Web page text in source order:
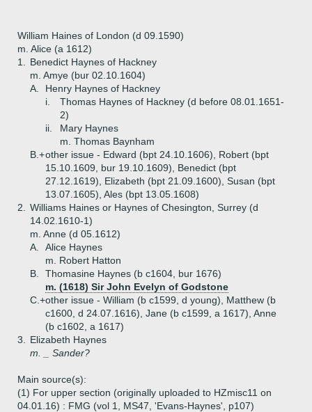
William Haines of London (d 09.1590)
m. Alice (a 1612)
1.
Benedict Haynes of Hackney
m. Amye (bur 02.10.1604)
A.
Henry Haynes of Hackney
i.
Thomas Haynes of Hackney (d before 08.01.1651-
2)
ii.
Mary Haynes
m. Thomas Baynham
B.+other issue - Edward (bpt 24.10.1606), Robert (bpt
15.10.1609, bur 19.10.1609), Benedict (bpt
27.12.1619), Elizabeth (bpt 21.09.1600), Susan (bpt
13.07.1605), Ales (bpt 13.05.1608)
2.
Williams Haines or Haynes of Chesington, Surrey (d
14.02.1610-1)
m. Anne (d 05.1612)
A.
Alice Haynes
m. Robert Hatton
B.
Thomasine Haynes (b c1604, bur 1676)
m. (1618) Sir John Evelyn of Godstone
C.+other issue - William (b c1599, d young), Matthew (b
c1600, d 24.07.1616), Jane (b c1599, a 1617), Anne
(b c1602, a 1617)
3.
Elizabeth Haynes
m. _ Sander?
Main source(s):
(1) For upper section (originally uploaded to HZmisc11 on
04.01.16) : FMG (vol 1, MS47, 'Evans-Haynes', p107)